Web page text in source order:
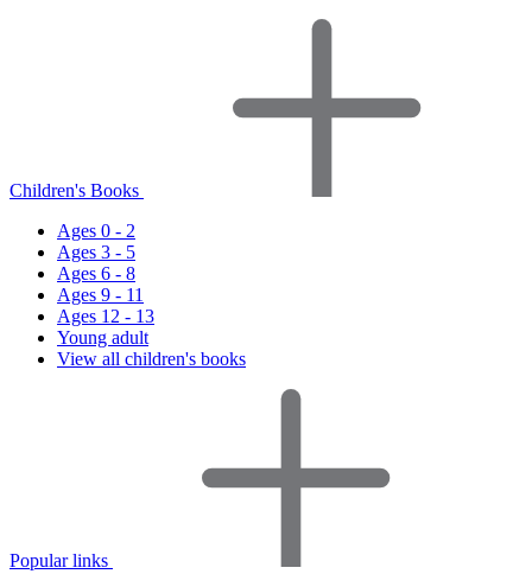
Children's Books
Ages 0 - 2
Ages 3 - 5
Ages 6 - 8
Ages 9 - 11
Ages 12 - 13
Young adult
View all children's books
Popular links